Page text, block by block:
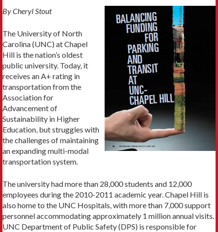
By Cheryl Stout
The University of North
Carolina (UNC) at Chapel
Hill is the nation’s oldest
public university. Today, it
receives an A+ rating in
transportation from the
Association for
Advancement of
Sustainability in Higher
Education, but struggles with
the challenges of maintaining
an expanding multi-modal
transportation system.
The university had more than 28,000 students and 12,000
employees during the 2010-2011 academic year. Chapel Hill is
also home to the UNC Hospitals, with more than 7,000 support
personnel accommodating approximately 1 million annual visits.
UNC Department of Public Safety (DPS) is responsible for